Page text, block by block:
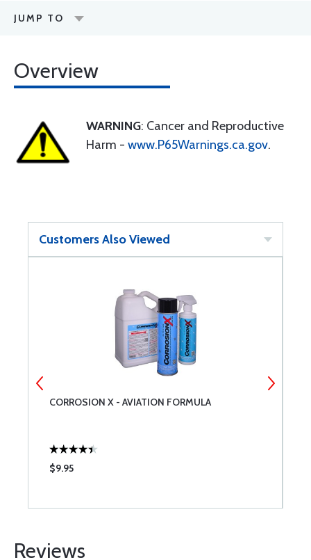
JUMP TO
Overview
WARNING: Cancer and Reproductive
Harm - www.P65Warnings.ca.gov.
Customers Also Viewed
CORROSION X - AVIATION FORMULA
$9.95
Reviews